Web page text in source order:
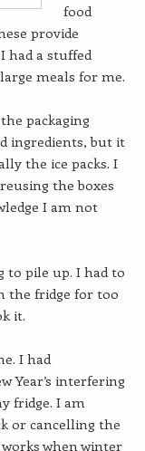
food
provide
had a stuffed
meals for me.
packaging
ingredients, but it
the ice packs. I
the boxes
I am not
to pile up. I had to
the fridge for too
it.
I had
Year’s interfering
fridge. I am
or cancelling the
when winter